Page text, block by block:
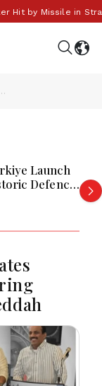
Hit by Missile in
Day with Inspiring Literary Discourse in Jeddah
Launch
Defence